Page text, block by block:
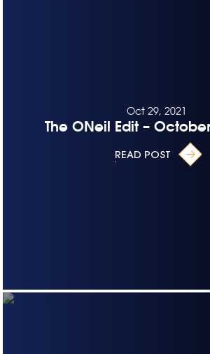
Oct 29, 2021
The ONeil Edit –
READ POST